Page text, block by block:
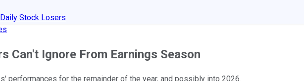
Daily Stock Losers
Can't Ignore From Earnings Season
performances for the remainder of the year, and possibly into 2026.